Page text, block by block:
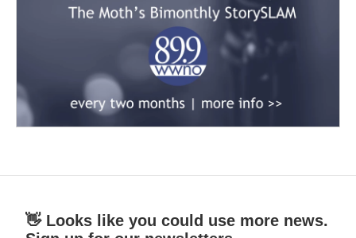
👋 Looks like you could use more news.